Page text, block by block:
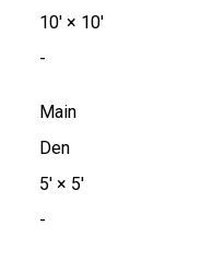
10'× 10'
-
Main
Den
5'× 5'
-